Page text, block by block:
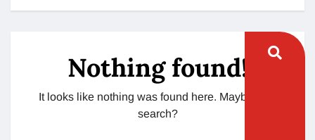
Nothing found!
It looks like nothing was found here. Maybe try a
search?